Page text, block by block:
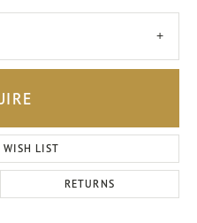
WISH LIST
RETURNS